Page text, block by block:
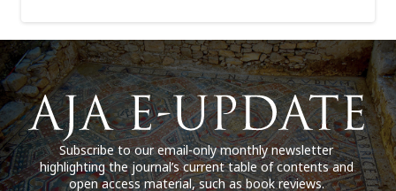
Subscribe to our email-only monthly newsletter
highlighting the journal’s current table of contents and
open access material, such as book reviews.